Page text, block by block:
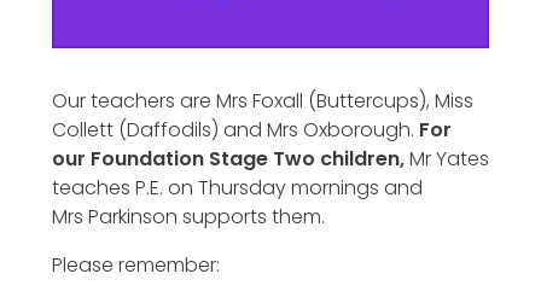
Our teachers are Mrs Foxall (Buttercups), Miss
Collett (Daffodils) and Mrs Oxborough. For
our Foundation Stage Two children,Mr Yates
teaches P.E. on Thursday mornings and
Mrs Parkinson supports them.
Please remember: